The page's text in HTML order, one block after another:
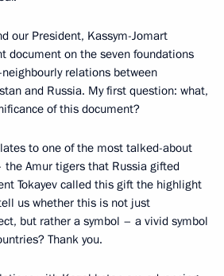
our President, Kassym-Jomart
document on the seven foundations
relations between
and Russia. My first question: what,
of this document?
to one of the most talked-about
Amur tigers that Russia gifted
Tokayev called this gift the highlight
us whether this is not just
but rather a symbol – a vivid symbol
Thank you.